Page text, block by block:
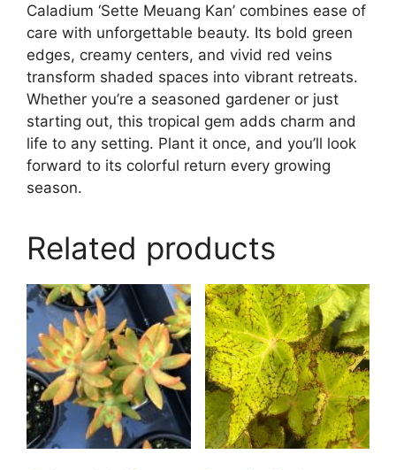
Caladium ‘Sette Meuang Kan’ combines ease of
care with unforgettable beauty. Its bold green
edges, creamy centers, and vivid red veins
transform shaded spaces into vibrant retreats.
Whether you’re a seasoned gardener or just
starting out, this tropical gem adds charm and
life to any setting. Plant it once, and you’ll look
forward to its colorful return every growing
season.
Related products